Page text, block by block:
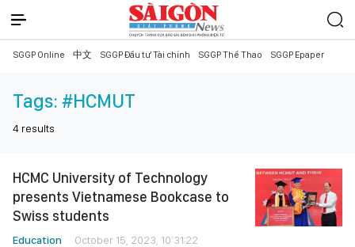
SGGP Online 中文 SGGP Đầu tư Tài chính SGGP Thể Thao SGGP Epaper
Tags: #HCMUT
4 results
HCMC University of Technology
presents Vietnamese Bookcase to
Swiss students
Education October 15, 2023, 10:31:22